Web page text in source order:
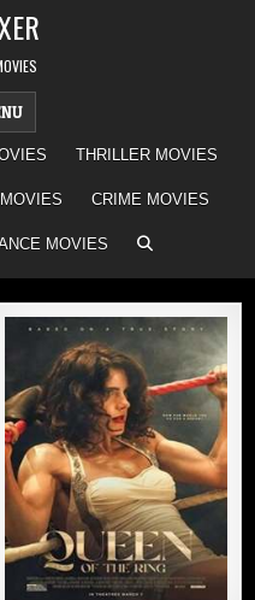
THRILLER MOVIES
CRIME MOVIES
MOVIES